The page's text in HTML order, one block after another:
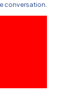
conversation.